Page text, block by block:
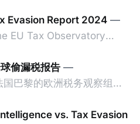
Evasion Report 2024 —
EU Tax Observatory
in this article),
released its 91-
Report 2024 (referred to
This comprehensive
researchers, provides
偷漏税报告 —
巴黎的欧洲税务观察组织
文简称组织）发布了一共
Report 2024》（2024
vs. Tax Evasion